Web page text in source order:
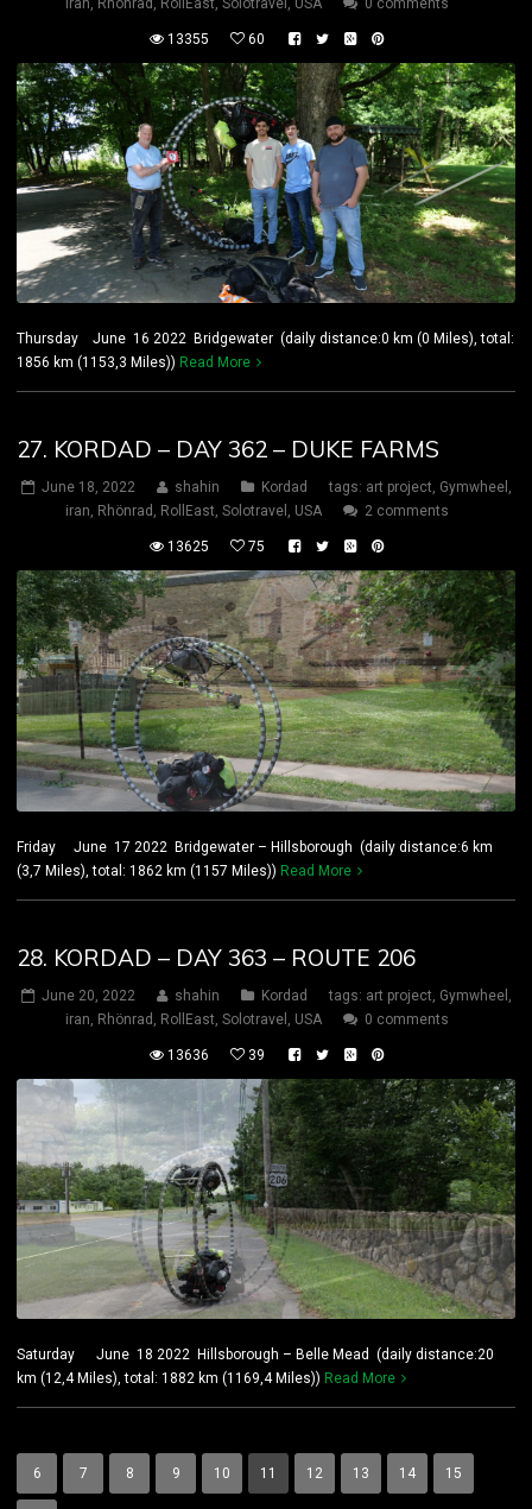
iran, Rhönrad , RollEast, Solotravel , USA 0 comments
13355 60
Thursday June 16 2022 Bridgewater (daily distance:0 km (0 Miles), total:
1856 km (1153,3 Miles)) Read More
27. KORDAD – DAY 362 – DUKE FARMS
June 18, 2022 shahin Kordad tags: art project, Gymwheel ,
iran, Rhönrad , RollEast, Solotravel , USA 2 comments
13625 75
Friday June 17 2022 Bridgewater – Hillsborough (daily distance:6 km
(3,7 Miles), total: 1862 km (1157 Miles)) Read More
28. KORDAD – DAY 363 – ROUTE 206
June 20, 2022 shahin Kordad tags: art project Gymwheel
iran Rhönrad RollEast Solotravel USA 0 comments
13636 39
Saturday June 18 2022 Hillsborough – Belle Mead (daily distance:20
km (12,4 Miles), total: 1882 km (1169,4 Miles)) Read More
6 7 8 9 10 11 12 13 14 15